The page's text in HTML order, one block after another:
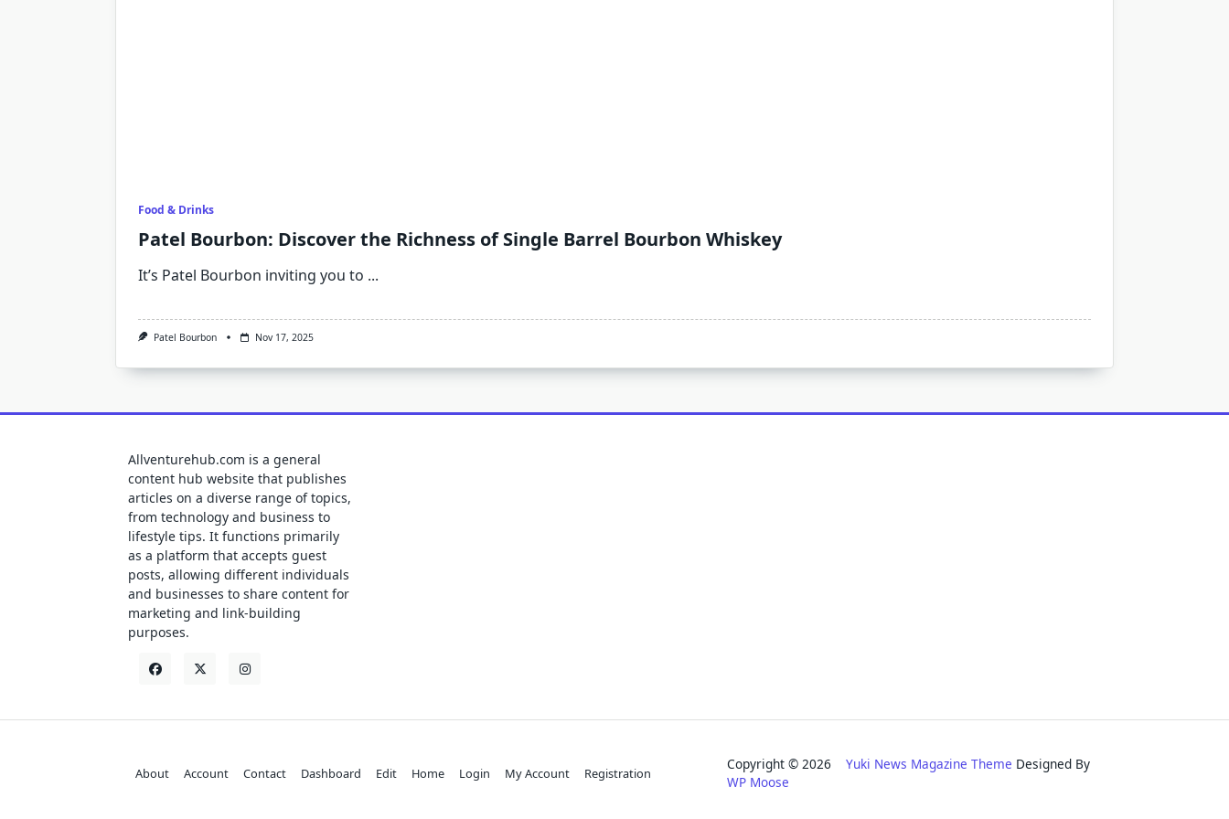
Food & Drinks
Patel Bourbon: Discover the Richness of Single Barrel Bourbon Whiskey
It’s Patel Bourbon inviting you to ...
Patel Bourbon Nov 17, 2025
Allventurehub.com is a general
content hub website that publishes
articles on a diverse range of topics,
from technology and business to
lifestyle tips. It functions primarily
as a platform that accepts guest
posts, allowing different individuals
and businesses to share content for
marketing and link-building
purposes.
About Account Contact Dashboard Edit Home Login My Account Registration
Copyright © 2026Yuki News Magazine Theme Designed By
WP Moose